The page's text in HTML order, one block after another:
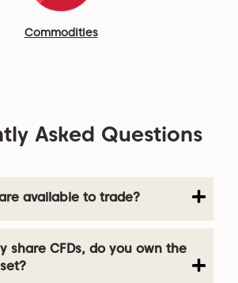
Commodities
Asked Questions
available to trade?
share CFDs, do you own the